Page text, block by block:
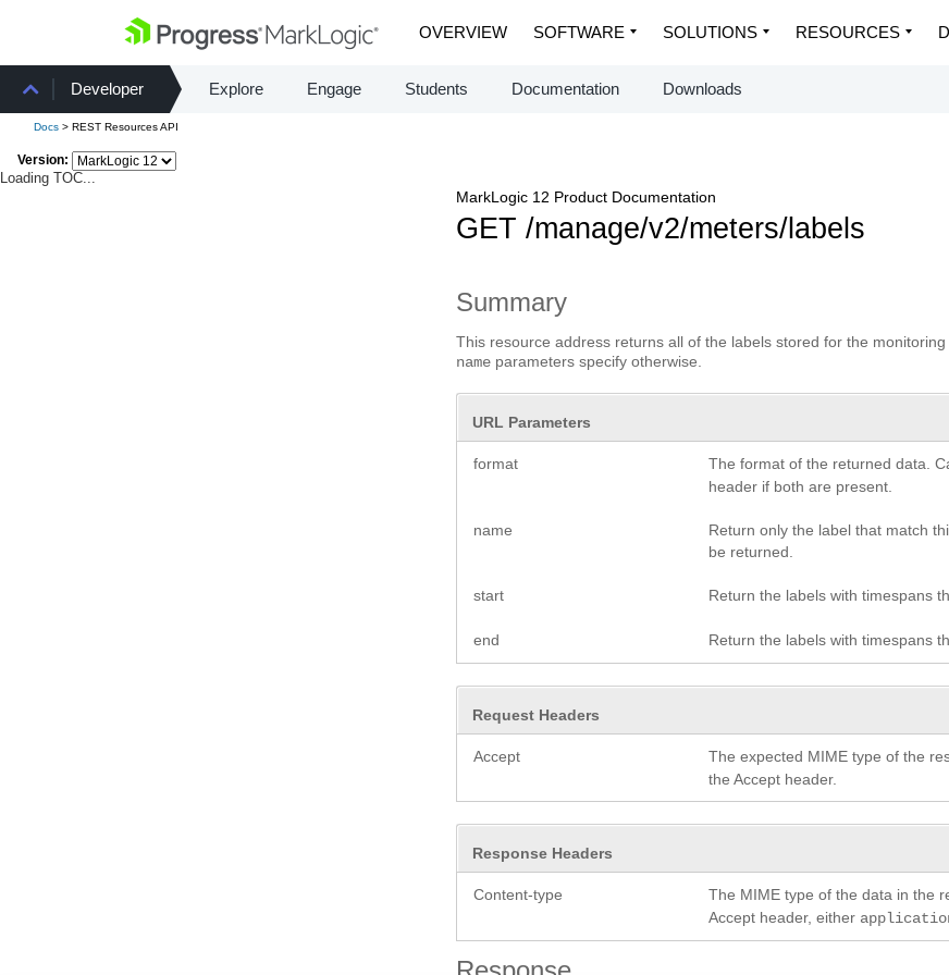
OVERVIEW SOFTWARE SOLUTIONS RESOURCES
Developer Explore Engage Students Documentation Downloads
Docs > REST Resources API
Version:
Loading TOC...
MarkLogic 12 Product Documentation
GET /manage/v2/meters/labels
Summary
This resource address returns all of the labels stored for the
name parameters specify otherwise.
URL Parameters
format The format of the returned data.
header if both are present.
name
Return only the label that match
be returned.
start Return the labels with timespans
end Return the labels with timespans
Request Headers
Accept The expected MIME type of the
the Accept header.
Response Headers
Content-type The MIME type of the data in the
Accept header, either